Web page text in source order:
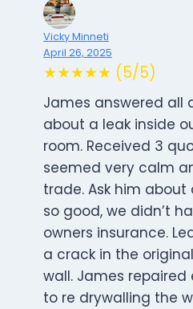
Vicky Minneti
April 26, 2025
★★★★★ (5/5)
James answered all
about a leak inside
room. Received 3
seemed very calm
trade. Ask him about
so good, we didn’t
owners insurance.
a crack in the
wall. James
to re drywalling the